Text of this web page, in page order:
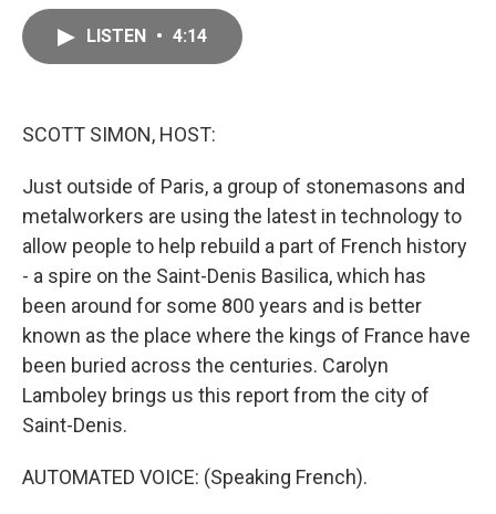
LISTEN • 4:14
SCOTT SIMON, HOST:
Just outside of Paris, a group of stonemasons and
metalworkers are using the latest in technology to
allow people to help rebuild a part of French history
- a spire on the Saint-Denis Basilica, which has
been around for some 800 years and is better
known as the place where the kings of France have
been buried across the centuries. Carolyn
Lamboley brings us this report from the city of
Saint-Denis.
AUTOMATED VOICE: (Speaking French).